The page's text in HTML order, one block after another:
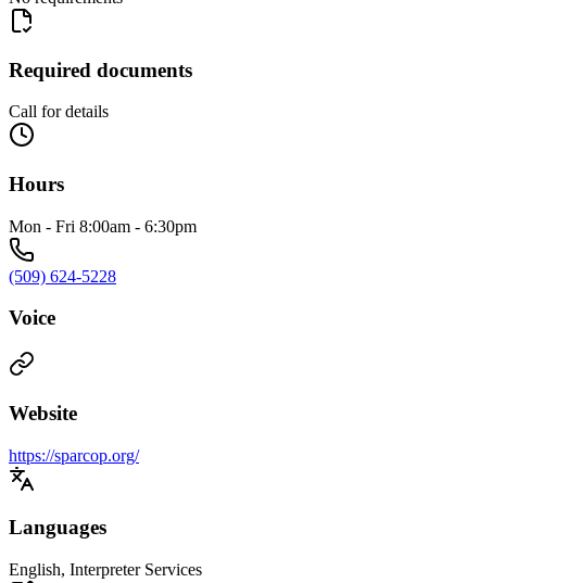
Required documents
Call for details
Hours
Mon - Fri 8:00am - 6:30pm
(509) 624-5228
Voice
Website
https://sparcop.org/
Languages
English, Interpreter Services